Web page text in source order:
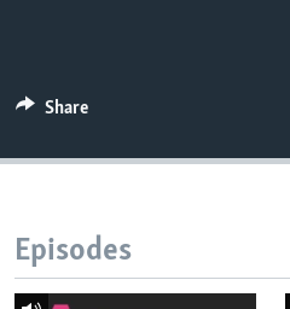
Share
Episodes